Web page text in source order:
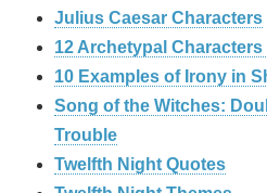
Julius Caesar Characters
12 Archetypal
10 Examples of Irony in
Song of the Witches:
Trouble
Twelfth Night Quotes